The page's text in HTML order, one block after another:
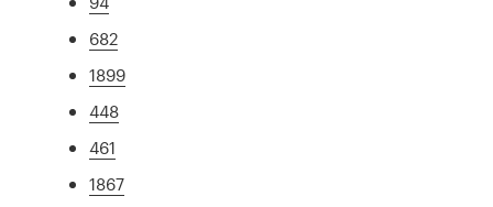
682
1899
448
461
1867